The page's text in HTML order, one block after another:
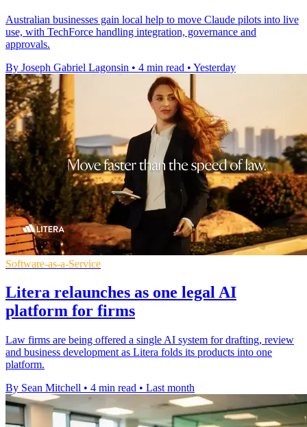
Australian businesses gain local help to move Claude pilots into live
use, with TechForce handling integration, governance and
approvals.
By Joseph Gabriel Lagonsin • 4 min read • Yesterday
Software-as-a-Service
Litera relaunches as one legal AI
platform for firms
Law firms are being offered a single AI system for drafting, review
and business development as Litera folds its products into one
platform.
By Sean Mitchell • 4 min read • Last month